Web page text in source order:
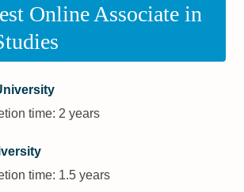
Online Associate in
time: 2 years
time: 1.5 years